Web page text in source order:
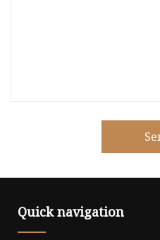
Quick navigation